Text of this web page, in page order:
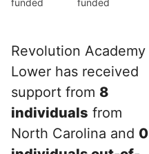
funded
funded
Revolution Academy
Lower has received
support from 8
individuals from
North Carolina and 0